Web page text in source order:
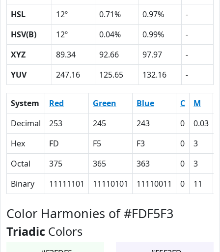
HSL
12º 0.71% 0.97%
-
HSV(B)
12º 0.04% 0.99%
-
XYZ
89.34 92.66 97.97
-
YUV
247.16 125.65 132.16 -
System Red Green Blue C M
Decimal
253 245 243 0 0.03
Hex
FD F5 F3 0 3
Octal
375 365 363 0 3
Binary
11111101 11110101 11110011 0 11
Color Harmonies of #FDF5F3
Triadic Colors